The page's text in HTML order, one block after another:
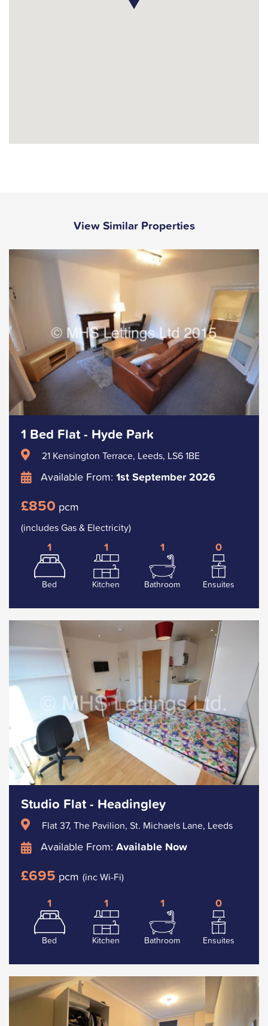
View Similar Properties
1 Bed Flat - Hyde Park
21 Kensington Terrace, Leeds, LS6 1BE
Available From: 1st September 2026
£850 pcm
(includes Gas & Electricity)
1
Bed
1
Kitchen
1
Bathroom
0
Ensuites
Studio Flat - Headingley
Flat 37, The Pavilion, St. Michaels Lane, Leeds
Available From: Available Now
£695 pcm (inc Wi-Fi)
1
Bed
1
Kitchen
1
Bathroom
0
Ensuites